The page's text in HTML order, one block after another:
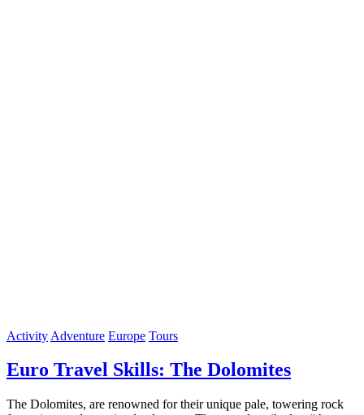
Activity Adventure Europe Tours
Euro Travel Skills: The Dolomites
The Dolomites, are renowned for their unique pale, towering rock